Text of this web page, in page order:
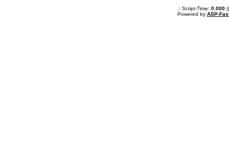
.: Script-Time: 0.000||
Powered by ASP-